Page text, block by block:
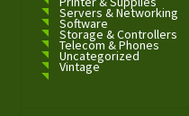
Servers & Networking
Software
Storage & Controllers
Telecom & Phones
Uncategorized
Vintage